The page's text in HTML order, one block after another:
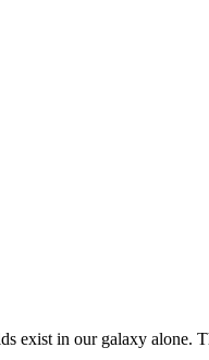
exist in our galaxy alone.